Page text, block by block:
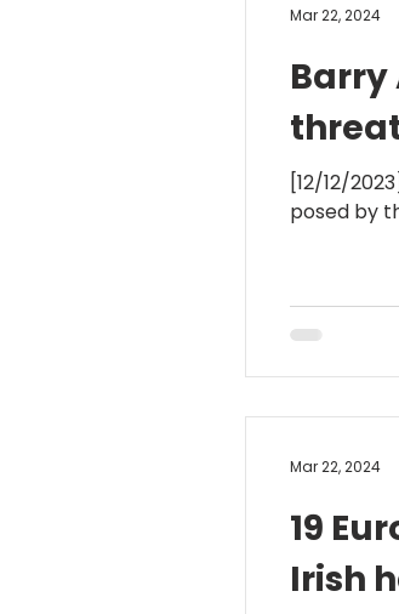
Barry
[12/12/
posed by
Mar 22, 2024
19
Irish
Mar 22, 2024